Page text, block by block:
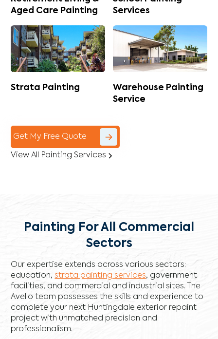
Aged Care Painting
Services
Strata Painting
Warehouse Painting
Service
Get My Free Quote
View All Painting Services
Painting For All Commercial
Sectors
Our expertise extends across various sectors:
education,strata painting services, government
facilities, and commercial and industrial sites. The
Avello team possesses the skills and experience to
complete your next Huntingdale exterior repaint
project with unmatched precision and
professionalism.